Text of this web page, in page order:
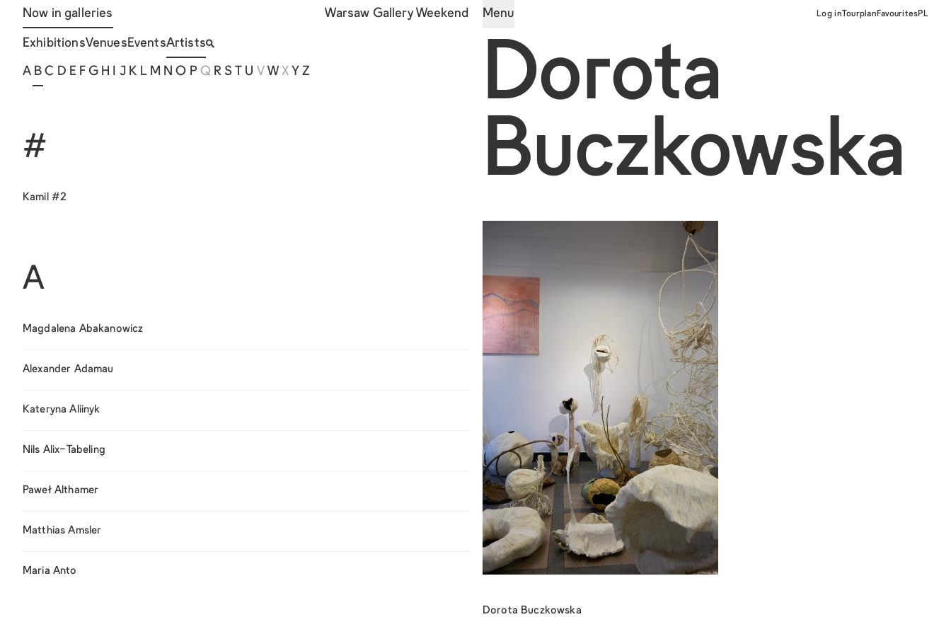
Now in galleries Warsaw Gallery Weekend Menu Log inTourplan FavouritesPL
ExhibitionsVenues EventsArtists
A B C D E F G H J K L M N O P Q R S U V W X Y Z
#
Kamil #2
A
Magdalena Abakanowicz
Alexander Adamau
Kateryna Aliinyk
Nils Alix-Tabeling
Paweł Althamer
Matthias Amsler
Maria Anto
Dorota
Buczkowska
Dorota Buczkowska